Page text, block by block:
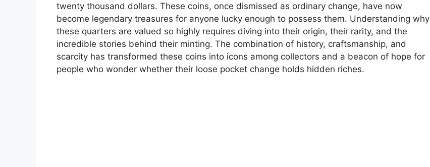
twenty thousand dollars. These coins, once dismissed as ordinary change, have now
become legendary treasures for anyone lucky enough to possess them. Understanding why
these quarters are valued so highly requires diving into their origin, their rarity, and the
incredible stories behind their minting. The combination of history, craftsmanship, and
scarcity has transformed these coins into icons among collectors and a beacon of hope for
people who wonder whether their loose pocket change holds hidden riches.